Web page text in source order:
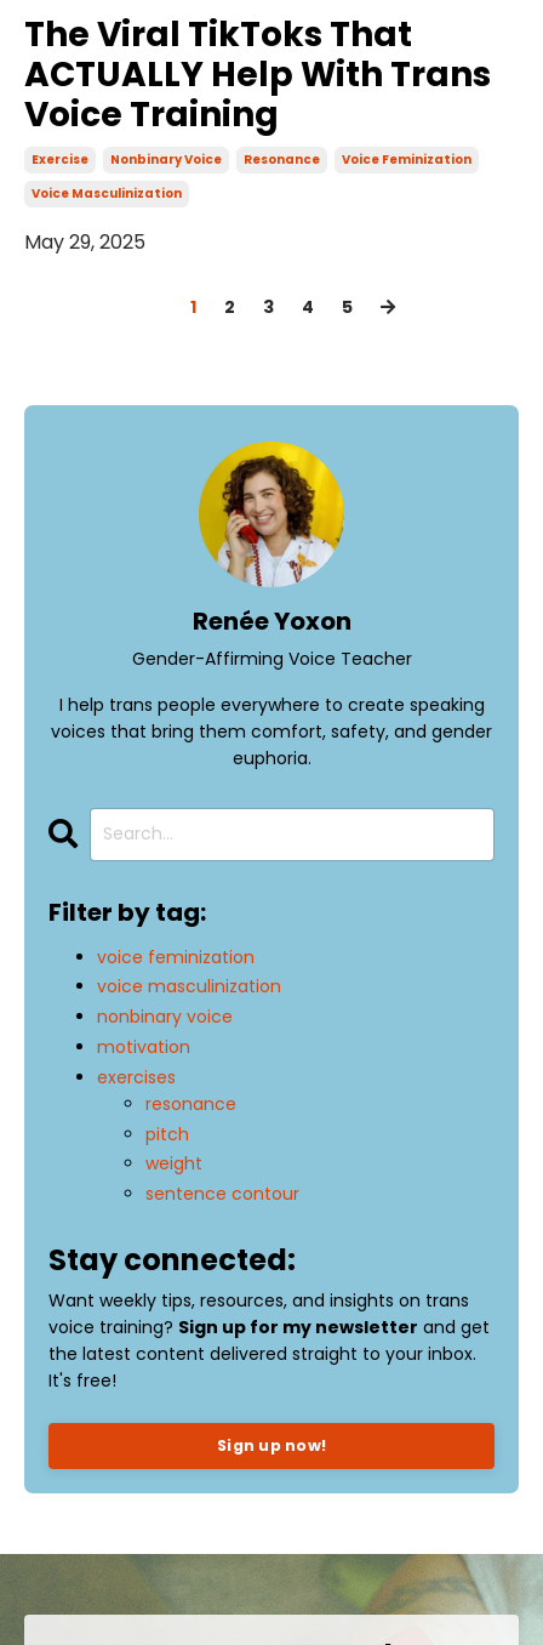
The Viral TikToks That
ACTUALLY Help With Trans
Voice Training
Exercise Nonbinary Voice Resonance
Voice Feminization
Voice Masculinization
May 29, 2025
1 2 3 4 5
Renée Yoxon
Gender-Affirming Voice Teacher
I help trans people everywhere to create speaking
voices that bring them comfort, safety, and gender
euphoria.
Filter by tag:
voice feminization
voice masculinization
nonbinary voice
motivation
exercises
resonance
pitch
weight
sentence contour
Stay connected:
Want weekly tips, resources, and insights on trans
voice training? Sign up for my newsletter and get
the latest content delivered straight to your inbox.
It's free!
Sign up now!